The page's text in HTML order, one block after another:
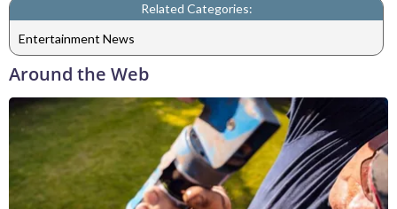
Related Categories:
Entertainment News
Around the Web